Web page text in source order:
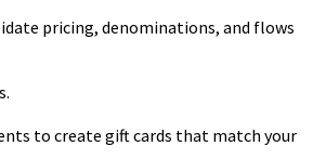
pricing, denominations, and flows
to create gift cards that match your